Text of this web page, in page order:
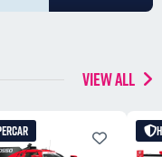
VIEW ALL